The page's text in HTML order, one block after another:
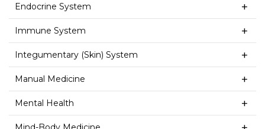
Endocrine System
Immune System
Integumentary (Skin) System
Manual Medicine
Mental Health